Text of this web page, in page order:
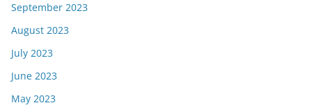
September 2023
August 2023
July 2023
June 2023
May 2023